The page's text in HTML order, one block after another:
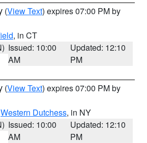
(View Text) expires 07:00 PM by
, in CT
Issued: 10:00
AM
Updated: 12:10
PM
(View Text) expires 07:00 PM by
Western Dutchess, in NY
Issued: 10:00
AM
Updated: 12:10
PM